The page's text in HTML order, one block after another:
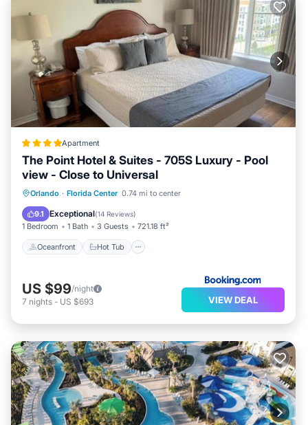
Apartment
The Point Hotel & Suites - 705S Luxury - Pool
view - Close to Universal
Orlando · Florida Center 0.74 mi to center
9.1 Exceptional(14 Reviews)
1 Bedroom 1 Bath 3 Guests 721.18 ft²
Oceanfront Hot Tub
Oceanfront Hot Tub
Pool
US $99/night
7 nights - US $693 VIEW DEAL